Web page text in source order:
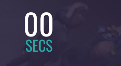
00
SECS